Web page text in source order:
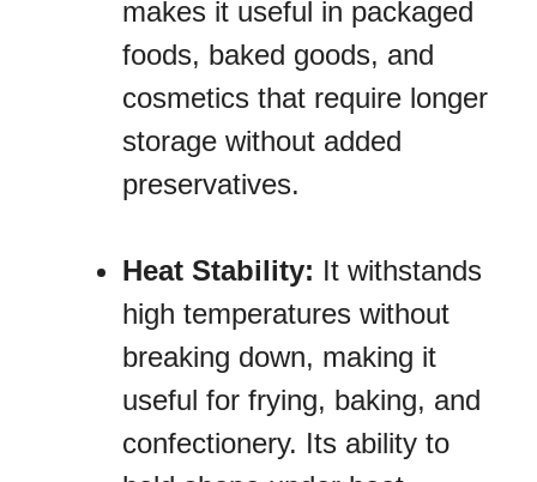
makes it useful in packaged
foods, baked goods, and
cosmetics that require longer
storage without added
preservatives.
Heat Stability: It withstands
high temperatures without
breaking down, making it
useful for frying, baking, and
confectionery. Its ability to